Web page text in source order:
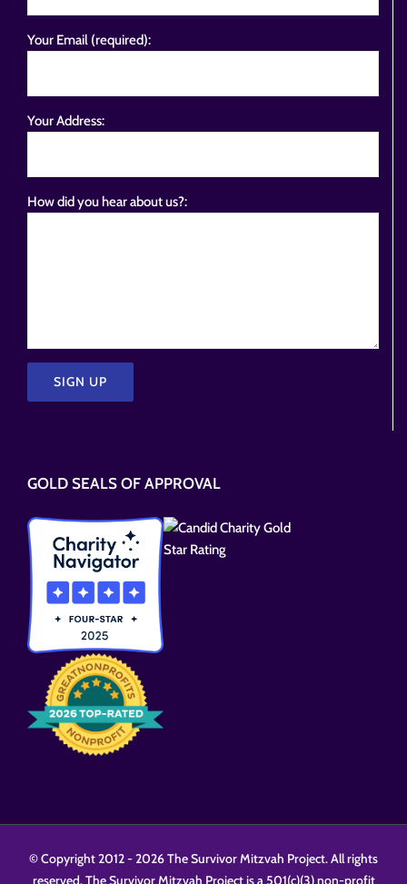
Your Email (required):
Your Address:
How did you hear about us?:
field
empty.
GOLD SEALS OF APPROVAL
© Copyright 2012 -2026 The Survivor Mitzvah Project. All rights
reserved. The Survivor Mitzvah Project is a 501(c)(3) non-profit